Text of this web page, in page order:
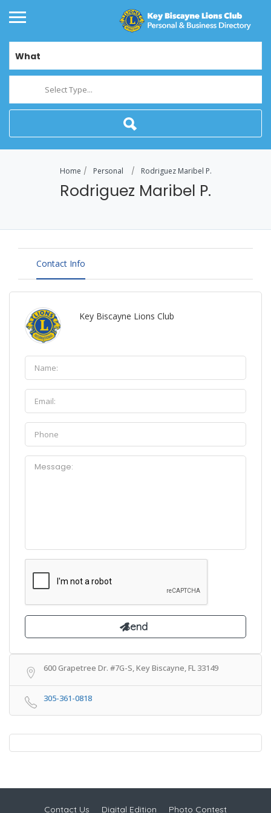
What
Select Type...
Home Personal Rodriguez Maribel P.
Rodriguez Maribel P.
Contact Info
Key Biscayne Lions Club
600 Grapetree Dr. #7G-S, Key Biscayne, FL 33149
305-361-0818
Contact Us Digital Edition Photo Contest